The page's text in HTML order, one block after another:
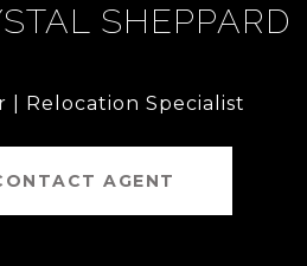
SHEPPARD
| Relocation Specialist
AGENT